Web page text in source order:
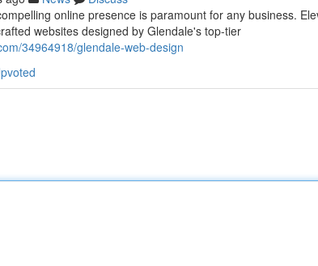
online presence is paramount for any business.
websites designed by Glendale's top-tier
34964918/glendale-web-design